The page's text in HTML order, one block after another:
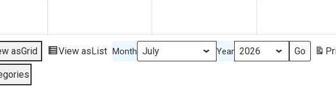
asGrid View asList Month Year